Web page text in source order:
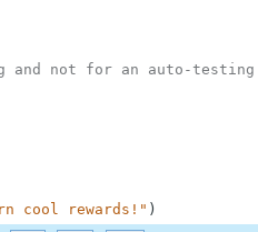
and not for an auto-testing
cool rewards!" )